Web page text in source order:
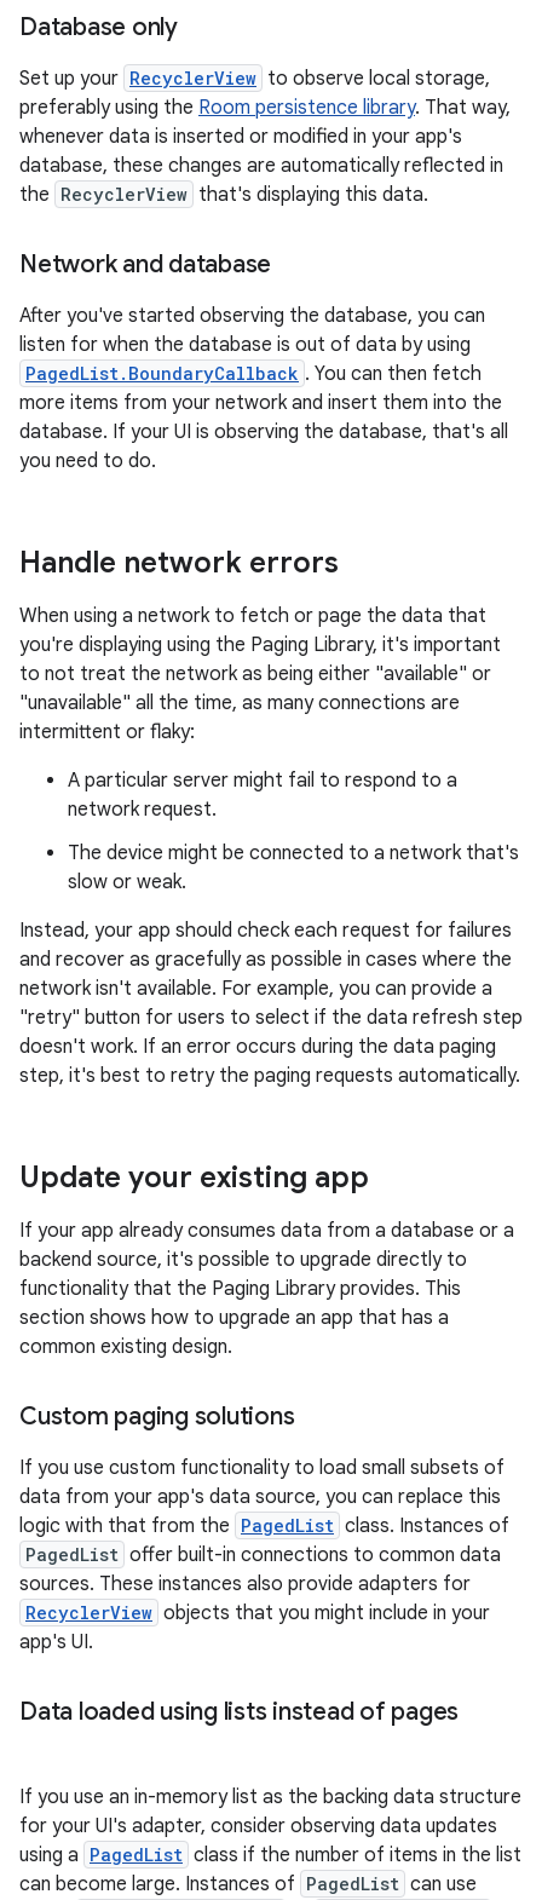
Database only
Set up your RecyclerView to observe local storage,
preferably using the Room persistence library. That way,
whenever data is inserted or modified in your app's
database, these changes are automatically reflected in
the RecyclerView that's displaying this data.
Network and database
After you've started observing the database, you can
listen for when the database is out of data by using
PagedList.BoundaryCallback . You can then fetch
more items from your network and insert them into the
database. If your UI is observing the database, that's all
you need to do.
Handle network errors
When using a network to fetch or page the data that
you're displaying using the Paging Library, it's important
to not treat the network as being either "available" or
"unavailable" all the time, as many connections are
intermittent or flaky:
A particular server might fail to respond to a
network request.
The device might be connected to a network that's
slow or weak.
Instead, your app should check each request for failures
and recover as gracefully as possible in cases where the
network isn't available. For example, you can provide a
"retry" button for users to select if the data refresh step
doesn't work. If an error occurs during the data paging
step, it's best to retry the paging requests automatically.
Update your existing app
If your app already consumes data from a database or a
backend source, it's possible to upgrade directly to
functionality that the Paging Library provides. This
section shows how to upgrade an app that has a
common existing design.
Custom paging solutions
If you use custom functionality to load small subsets of
data from your app's data source, you can replace this
logic with that from the PagedList class. Instances of
PagedList offer built-in connections to common data
sources. These instances also provide adapters for
RecyclerView objects that you might include in your
app's UI.
Data loaded using lists instead of pages
If you use an in-memory list as the backing data structure
for your UI's adapter, consider observing data updates
using a PagedList class if the number of items in the list
can become large. Instances of PagedList can use